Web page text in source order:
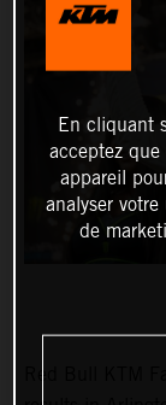
Red Bull KTM
En cliquant
acceptez que
appareil
analyser
de